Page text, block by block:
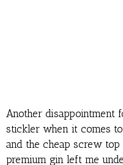
Another disappointment
stickler when it comes
and the cheap screw
premium gin left me